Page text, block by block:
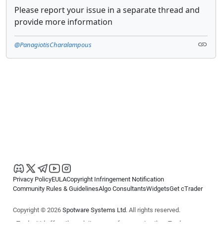
Please report your issue in a separate thread and
provide more information
@PanagiotisCharalampous
Privacy PolicyEULACopyright Infringement Notification
Community Rules & GuidelinesAlgo ConsultantsWidgetsGet cTrader
Copyright © 2026 Spotware Systems Ltd. All rights reserved.
cTrader Ltd offers through its group of companies the cTrader